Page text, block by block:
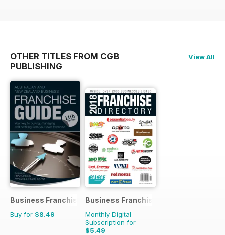
OTHER TITLES FROM CGB
PUBLISHING
View All
Business Franchise Guide
Buy for $8.49
Business Franchise Directory
Monthly Digital
Subscription for
$5.49